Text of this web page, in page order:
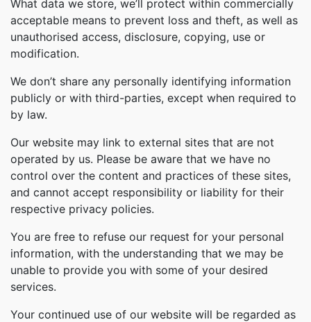
What data we store, we’ll protect within commercially
acceptable means to prevent loss and theft, as well as
unauthorised access, disclosure, copying, use or
modification.
We don’t share any personally identifying information
publicly or with third-parties, except when required to
by law.
Our website may link to external sites that are not
operated by us. Please be aware that we have no
control over the content and practices of these sites,
and cannot accept responsibility or liability for their
respective privacy policies.
You are free to refuse our request for your personal
information, with the understanding that we may be
unable to provide you with some of your desired
services.
Your continued use of our website will be regarded as